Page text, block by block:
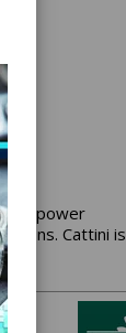
for power
Cattini is